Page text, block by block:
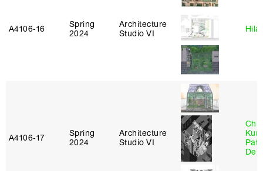
A4106‑16
Spring
2024
Architecture
Studio VI
A4106‑17
Spring
2024
Architecture
Studio VI